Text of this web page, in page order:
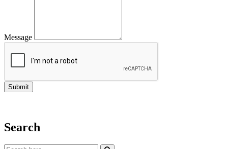
Message
Search